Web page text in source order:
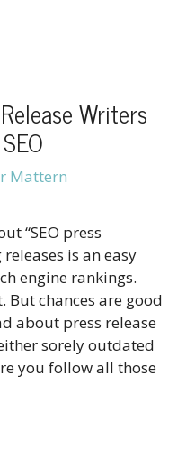
Writers
Mattern
“SEO press
is an easy
engine rankings.
But chances are good
about press release
sorely outdated
you follow all those